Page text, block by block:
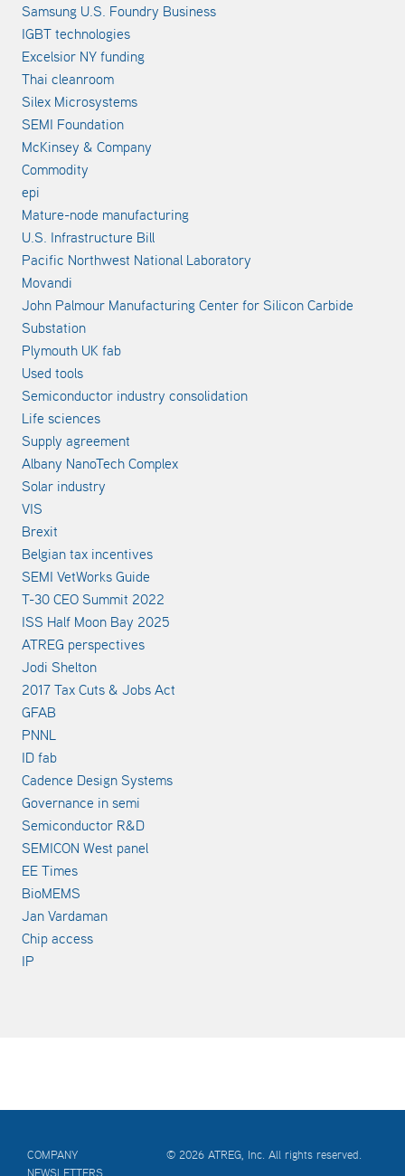
Samsung U.S. Foundry Business
IGBT technologies
Excelsior NY funding
Thai cleanroom
Silex Microsystems
SEMI Foundation
McKinsey & Company
Commodity
epi
Mature-node manufacturing
U.S. Infrastructure Bill
Pacific Northwest National Laboratory
Movandi
John Palmour Manufacturing Center for Silicon Carbide
Substation
Plymouth UK fab
Used tools
Semiconductor industry consolidation
Life sciences
Supply agreement
Albany NanoTech Complex
Solar industry
VIS
Brexit
Belgian tax incentives
SEMI VetWorks Guide
T-30 CEO Summit 2022
ISS Half Moon Bay 2025
ATREG perspectives
Jodi Shelton
2017 Tax Cuts & Jobs Act
GFAB
PNNL
ID fab
Cadence Design Systems
Governance in semi
Semiconductor R&D
SEMICON West panel
EE Times
BioMEMS
Jan Vardaman
Chip access
IP
COMPANY
NEWSLETTERS
© 2026 ATREG, Inc. All rights reserved.